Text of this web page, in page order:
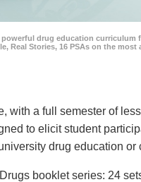
drug education
Real Stories, 16 PSAs on the
with a full semester of
to elicit student
drug education or
booklet series: 24